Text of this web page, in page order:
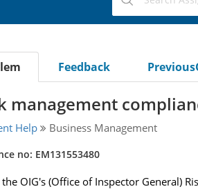
Feedback
management
Help Business Management
no: EM131553480
OIG's (Office of Inspector General)